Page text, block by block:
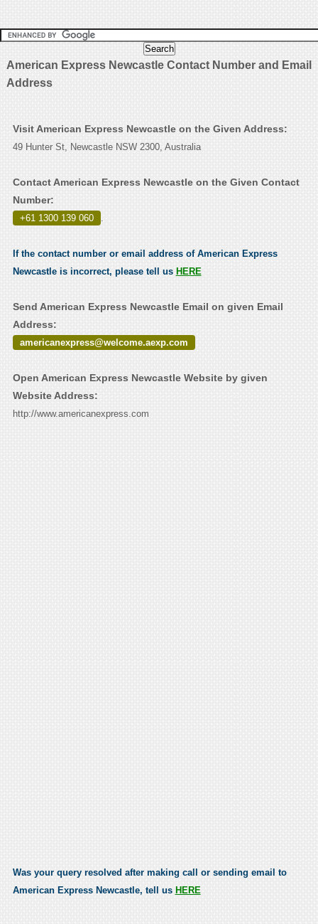
American Express Newcastle Contact Number and Email
Address
Visit American Express Newcastle on the Given Address:
49 Hunter St, Newcastle NSW 2300, Australia
Contact American Express Newcastle on the Given Contact
Number:
+61 1300 139 060 .
If the contact number or email address of American Express
Newcastle is incorrect, please tell us HERE
Send American Express Newcastle Email on given Email
Address:
americanexpress@welcome.aexp.com
Open American Express Newcastle Website by given
Website Address:
http://www.americanexpress.com
Was your query resolved after making call or sending email to
American Express Newcastle, tell us HERE